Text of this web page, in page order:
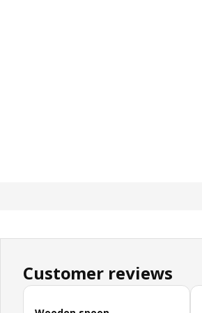
Customer reviews
Skip customer reviews